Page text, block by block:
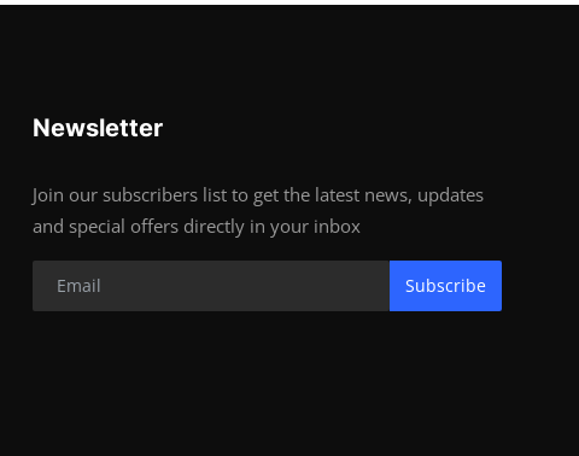
Newsletter
Join our subscribers list to get the latest news, updates
and special offers directly in your inbox
Subscribe